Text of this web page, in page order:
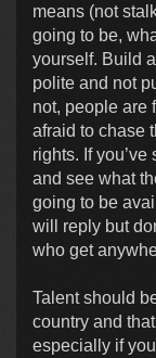
means (not
going to be,
yourself. Build
polite and not
not, people are
afraid to chase
rights. If
and see what
going to be
will reply but
who get
Talent should
country and
especially if